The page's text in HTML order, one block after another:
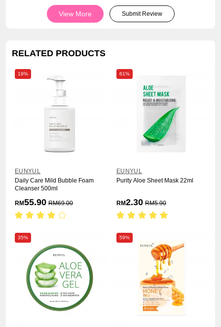
View More Submit Review
RELATED PRODUCTS
19%
EUNYUL
Daily Care Mild Bubble Foam
Cleanser 500ml
RM55.90 RM69.00
61%
EUNYUL
Purity Aloe Sheet Mask 22ml
RM2.30 RM5.90
35% 59%